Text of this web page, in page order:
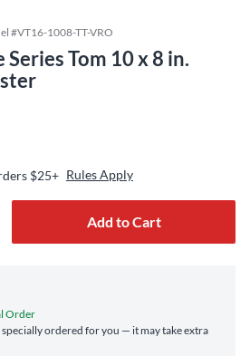
#VT16-1008-TT-VRO
Tom 10 x 8 in.
$25+ Rules Apply
Add to Cart
Order
ordered for you — it may take extra